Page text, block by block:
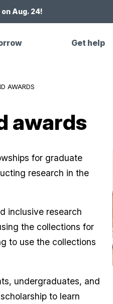
Aug. 24!
Get help
AWARDS
awards
for graduate
research in the
inclusive research
the collections for
to use the collections
undergraduates, and
to learn